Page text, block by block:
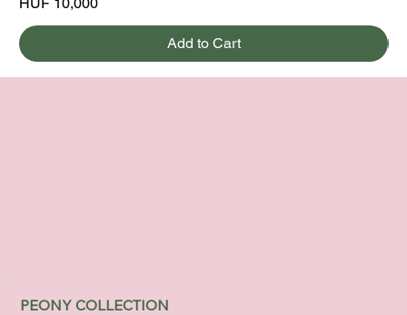
Add to Cart
PEONY COLLECTION